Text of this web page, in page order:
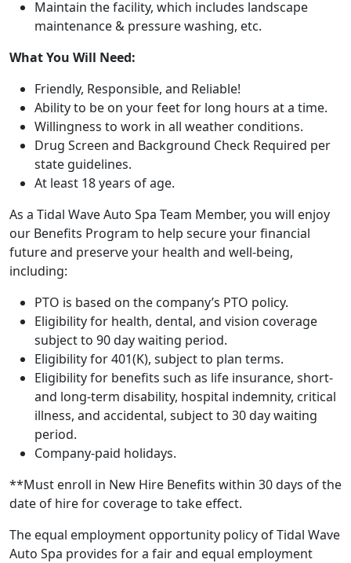
Maintain the facility, which includes landscape
maintenance & pressure washing, etc.
What You Will Need:
Friendly, Responsible, and Reliable!
Ability to be on your feet for long hours at a time.
Willingness to work in all weather conditions.
Drug Screen and Background Check Required per
state guidelines.
At least 18 years of age.
As a Tidal Wave Auto Spa Team Member, you will enjoy
our Benefits Program to help secure your financial
future and preserve your health and well-being,
including:
PTO is based on the company’s PTO policy.
Eligibility for health, dental, and vision coverage
subject to 90 day waiting period.
Eligibility for 401(K), subject to plan terms.
Eligibility for benefits such as life insurance, short-
and long-term disability, hospital indemnity, critical
illness, and accidental, subject to 30 day waiting
period.
Company-paid holidays.
**Must enroll in New Hire Benefits within 30 days of the
date of hire for coverage to take effect.
The equal employment opportunity policy of Tidal Wave
Auto Spa provides for a fair and equal employment